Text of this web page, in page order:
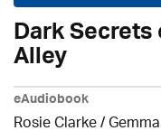
Dark
Alley
eAudiobook
Rosie Clarke/